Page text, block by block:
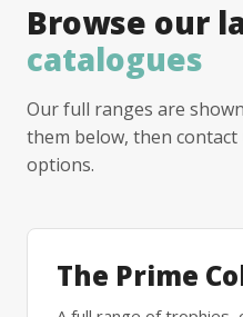
Browse our
catalogues
Our full ranges are
them below, then
options.
The Prime